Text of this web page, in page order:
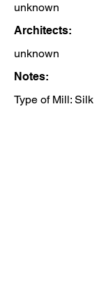
unknown
Architects:
unknown
Notes:
Type of Mill: Silk